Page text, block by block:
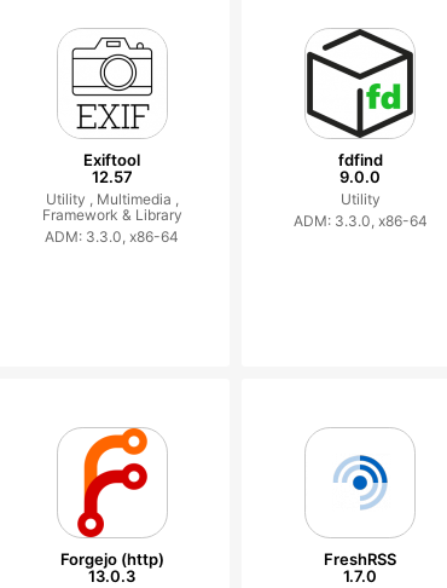
Exiftool
12.57
Utility , Multimedia ,
Framework & Library
ADM: 3.3.0, x86-64
fdfind
9.0.0
Utility
ADM: 3.3.0, x86-64
Forgejo (http)
13.0.3
FreshRSS
1.7.0